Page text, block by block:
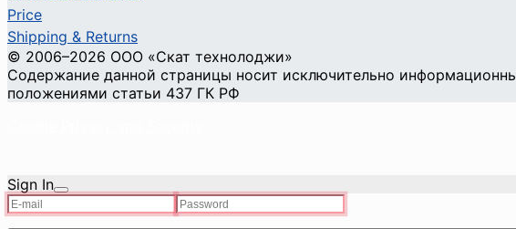
Price
Shipping & Returns
© 2006–2026 ООО «Скат технолоджи»
Содержание данной страницы носит исключительно
положениями статьи 437 ГК РФ
Sign In